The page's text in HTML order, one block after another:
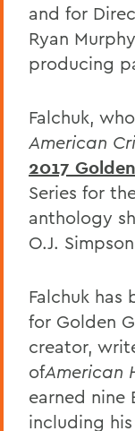
and for
Ryan
producing
Falchuk,
American
2017
Series for
anthology
O.J.
Falchuk has
for Golden
creator,
ofAmerican
earned nine
including